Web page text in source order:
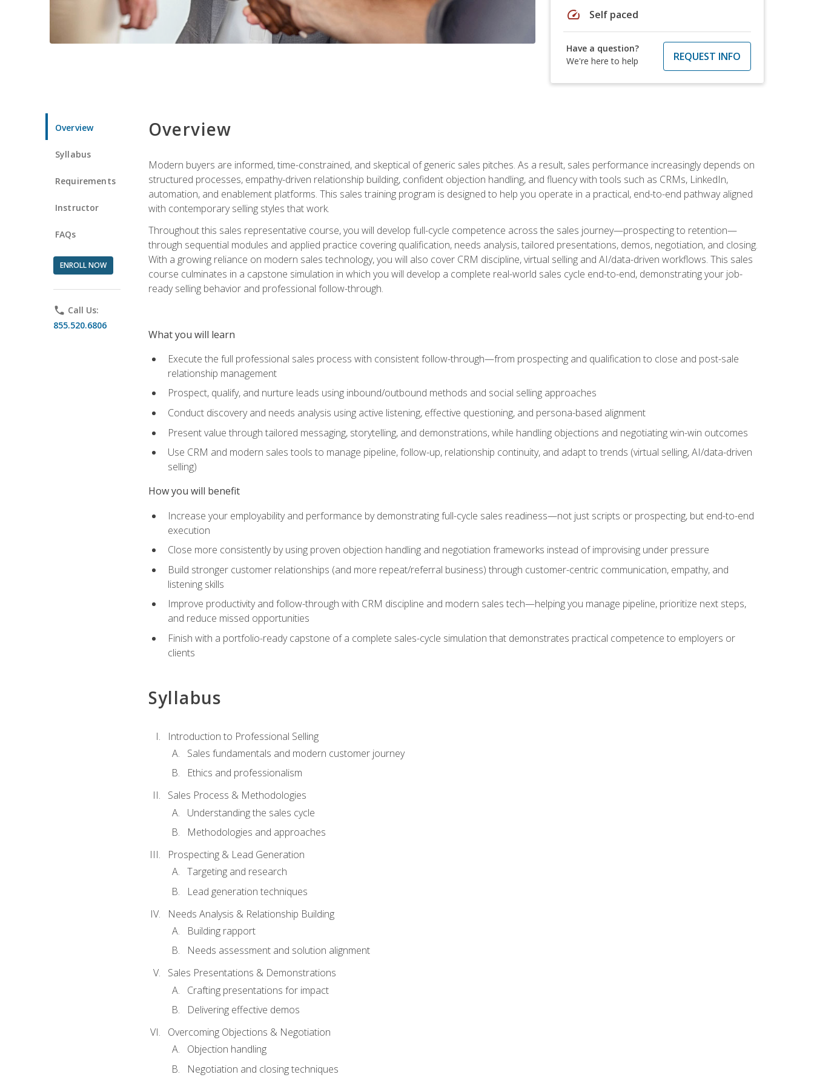
speed Self paced
Have a question?
We're here to help
REQUEST INFO
Overview
Syllabus
Requirements
Instructor
FAQs
ENROLL NOW
phone Call Us:
855.520.6806
Overview
Modern buyers are informed, time-constrained, and skeptical of generic sales pitches. As a result, sales performance increasingly depends on
structured processes, empathy-driven relationship building, confident objection handling, and fluency with tools such as CRMs, LinkedIn,
automation, and enablement platforms. This sales training program is designed to help you operate in a practical, end-to-end pathway aligned
with contemporary selling styles that work.
Throughout this sales representative course, you will develop full-cycle competence across the sales journey—prospecting to retention—
through sequential modules and applied practice covering qualification, needs analysis, tailored presentations, demos, negotiation, and closing.
With a growing reliance on modern sales technology, you will also cover CRM discipline, virtual selling and AI/data-driven workflows. This sales
course culminates in a capstone simulation in which you will develop a complete real-world sales cycle end-to-end, demonstrating your job-
ready selling behavior and professional follow-through.
What you will learn
Execute the full professional sales process with consistent follow-through—from prospecting and qualification to close and post-sale
relationship management
Prospect, qualify, and nurture leads using inbound/outbound methods and social selling approaches
Conduct discovery and needs analysis using active listening, effective questioning, and persona-based alignment
Present value through tailored messaging, storytelling, and demonstrations, while handling objections and negotiating win-win outcomes
Use CRM and modern sales tools to manage pipeline, follow-up, relationship continuity, and adapt to trends (virtual selling, AI/data-driven
selling)
How you will benefit
Increase your employability and performance by demonstrating full-cycle sales readiness—not just scripts or prospecting, but end-to-end
execution
Close more consistently by using proven objection handling and negotiation frameworks instead of improvising under pressure
Build stronger customer relationships (and more repeat/referral business) through customer-centric communication, empathy, and
listening skills
Improve productivity and follow-through with CRM discipline and modern sales tech—helping you manage pipeline, prioritize next steps,
and reduce missed opportunities
Finish with a portfolio-ready capstone of a complete sales-cycle simulation that demonstrates practical competence to employers or
clients
Syllabus
Introduction to Professional Selling
Sales fundamentals and modern customer journey
Ethics and professionalism
Sales Process & Methodologies
Understanding the sales cycle
Methodologies and approaches
Prospecting & Lead Generation
Targeting and research
Lead generation techniques
Needs Analysis & Relationship Building
Building rapport
Needs assessment and solution alignment
Sales Presentations & Demonstrations
Crafting presentations for impact
Delivering effective demos
Overcoming Objections & Negotiation
Objection handling
Negotiation and closing techniques